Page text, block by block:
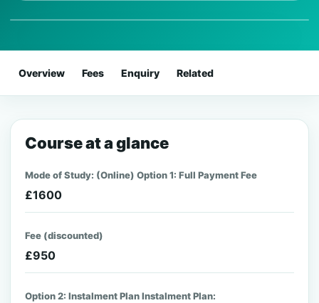
Overview Fees Enquiry Related
Course at a glance
Mode of Study: (Online) Option 1: Full Payment Fee
£1600
Fee (discounted)
£950
Option 2: Instalment Plan Instalment Plan: